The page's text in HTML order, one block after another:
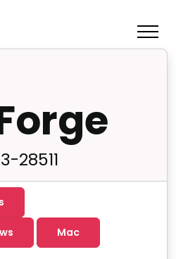
28511
Mac